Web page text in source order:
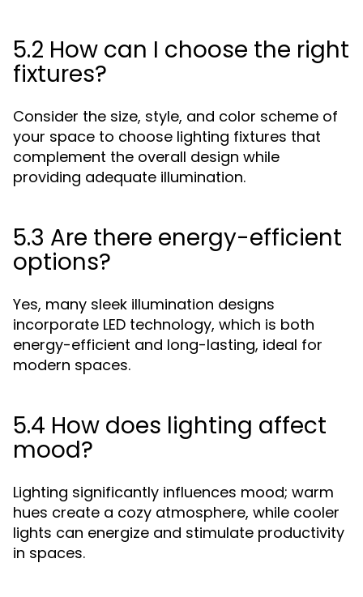
5.2 How can I choose the right
fixtures?
Consider the size, style, and color scheme of
your space to choose lighting fixtures that
complement the overall design while
providing adequate illumination.
5.3 Are there energy-efficient
options?
Yes, many sleek illumination designs
incorporate LED technology, which is both
energy-efficient and long-lasting, ideal for
modern spaces.
5.4 How does lighting affect
mood?
Lighting significantly influences mood; warm
hues create a cozy atmosphere, while cooler
lights can energize and stimulate productivity
in spaces.